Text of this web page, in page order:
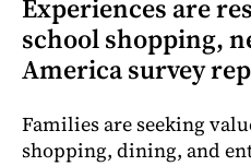
Experiences are
school shopping,
America survey
Families are seeking
shopping, dining, and